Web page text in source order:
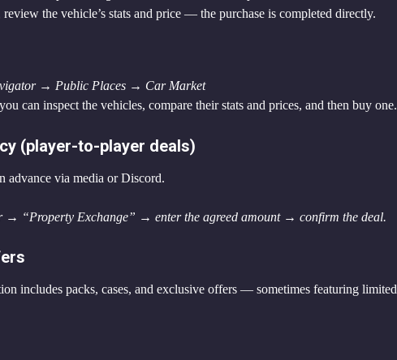
the vehicle’s stats and price — the purchase is completed directly.
→ Public Places → Car Market
can inspect the vehicles, compare their stats and prices, and then buy one.
(player-to-player deals)
advance via media or Discord.
→ “Property Exchange” → enter the agreed amount → confirm the deal.
includes packs, cases, and exclusive offers — sometimes featuring limited